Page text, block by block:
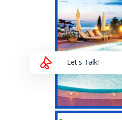
HAVE A QUESTION?
Send us a message and
shortly!
Send